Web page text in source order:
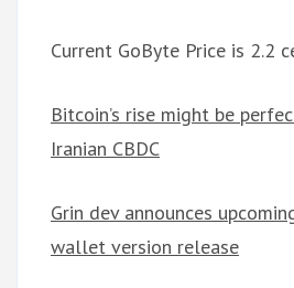
Current GoByte Price is 2.2
Bitcoin’s rise might be
Iranian CBDC
Grin dev announces
wallet version release